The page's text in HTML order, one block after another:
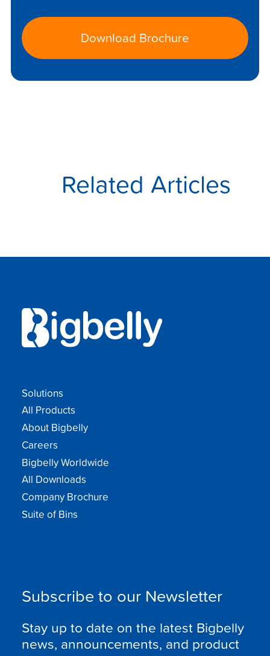
Download Brochure
Related Articles
Solutions
All Products
About Bigbelly
Careers
Bigbelly Worldwide
All Downloads
Company Brochure
Suite of Bins
Subscribe to our Newsletter
Stay up to date on the latest Bigbelly
news, announcements, and product